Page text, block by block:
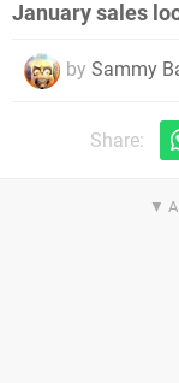
January sales
by Sammy
Share: